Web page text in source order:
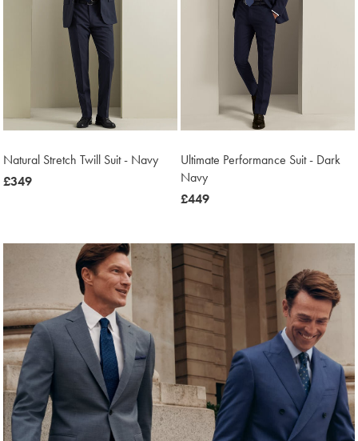
Natural Stretch Twill Suit - Navy
now
£349
Ultimate Performance Suit - Dark
Navy
now
£449